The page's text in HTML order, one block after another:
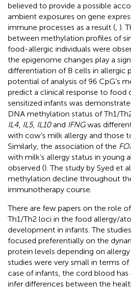
believed to provide a possible
ambient exposures on gene
immune processes as a result ( ).
between methylation profiles of
food-allergic individuals were
the epigenome changes play a
differentiation of B cells in allergic
potential of analysis of 96 CpG’s
predict a clinical response to food
sensitized infants was
DNA methylation status of Th1/
IL4 IL5, IL10and IFNGwas
with cow’s milk allergy and those
Similarly, the association of the
with milk’s allergy status in young
observed (). The study by Syed et
methylation decline throughout
immunotherapy course.
There are few papers on the role
Th1/Th2 loci in the food allergy/
development in infants. The
focused preferentially on the
protein levels depending on
studies were very small in terms of
case of infants, the cord blood
infer differences between the